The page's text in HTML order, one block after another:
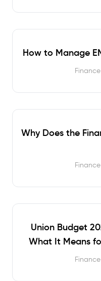
How to Manage
Finance
Why Does the
Finance
Union Budget
What It Means
Finance